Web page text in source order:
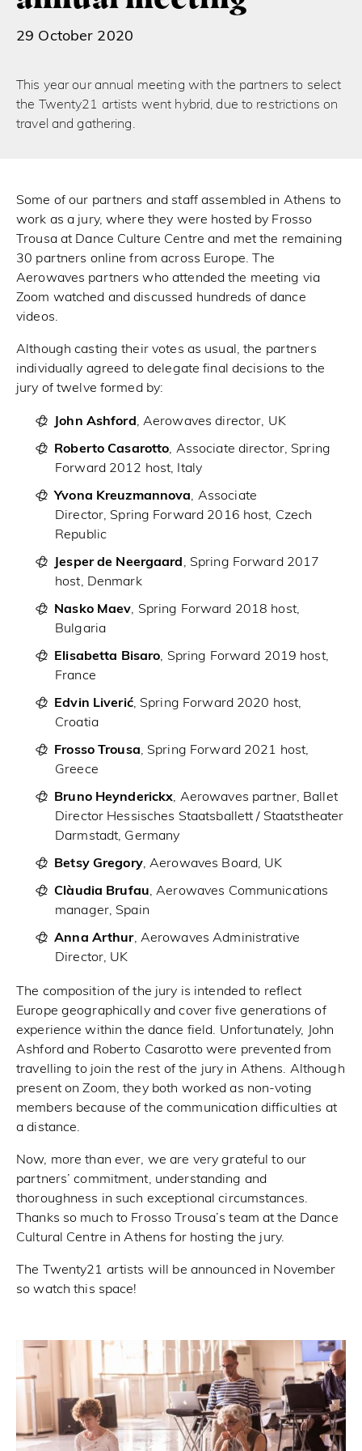
29 October 2020
This year our annual meeting with the partners to select
the Twenty21 artists went hybrid, due to restrictions on
travel and gathering.
Some of our partners and staff assembled in Athens to
work as a jury, where they were hosted by Frosso
Trousa at Dance Culture Centre and met the remaining
30 partners online from across Europe. The
Aerowaves partners who attended the meeting via
Zoom watched and discussed hundreds of dance
videos.
Although casting their votes as usual, the partners
individually agreed to delegate final decisions to the
jury of twelve formed by:
John Ashford , Aerowaves director, UK
Roberto Casarotto, Associate director, Spring
Forward 2012 host, Italy
Yvona Kreuzmannova, Associate
Director, Spring Forward 2016 host, Czech
Republic
Jesper de Neergaard , Spring Forward 2017
host, Denmark
Nasko Maev, Spring Forward 2018 host,
Bulgaria
Elisabetta Bisaro, Spring Forward 2019 host,
France
Edvin Liverić, Spring Forward 2020 host,
Croatia
Frosso Trousa, Spring Forward 2021 host,
Greece
Bruno Heynderickx, Aerowaves partner, Ballet
Director Hessisches Staatsballett / Staatstheater
Darmstadt, Germany
Betsy Gregory, Aerowaves Board, UK
Clàudia Brufau, Aerowaves Communications
manager, Spain
Anna Arthur, Aerowaves Administrative
Director, UK
The composition of the jury is intended to reflect
Europe geographically and cover five generations of
experience within the dance field. Unfortunately, John
Ashford and Roberto Casarotto were prevented from
travelling to join the rest of the jury in Athens. Although
present on Zoom, they both worked as non-voting
members because of the communication difficulties at
a distance.
Now, more than ever, we are very grateful to our
partners’ commitment, understanding and
thoroughness in such exceptional circumstances.
Thanks so much to Frosso Trousa’s team at the Dance
Cultural Centre in Athens for hosting the jury.
The Twenty21 artists will be announced in November
so watch this space!